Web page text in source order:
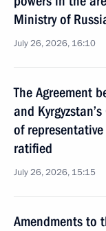
Ministry of
July 26, 2026, 16:10
The Agreement
and
of
ratified
July 26, 2026, 15:15
Amendments to